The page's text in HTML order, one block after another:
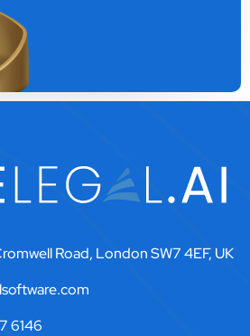
Road, London SW7 4EF, UK
6146